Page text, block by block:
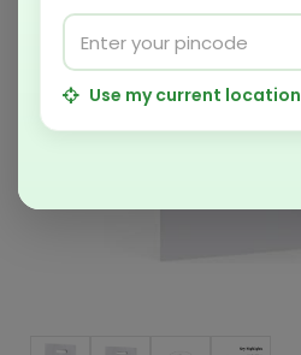
Use my current location